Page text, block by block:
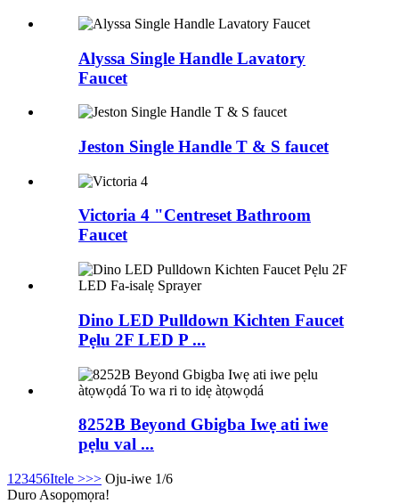
Alyssa Single Handle Lavatory
Faucet
Jeston Single Handle T & S faucet
Victoria 4 "Centreset Bathroom
Faucet
Dino LED Pulldown Kichten Faucet
Pẹlu 2F LED P ...
8252B Beyond Gbigba Iwẹ ati iwe
pẹlu val ...
1 23456Itele >>> Oju-iwe 1/6
Duro Asopọmọra!